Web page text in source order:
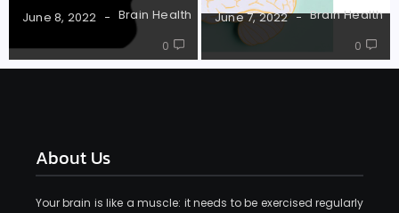
June 8, 2022 Brain Health
0
June 7, 2022 Brain Health
0
About Us
Your brain is like a muscle: it needs to be exercised regularly